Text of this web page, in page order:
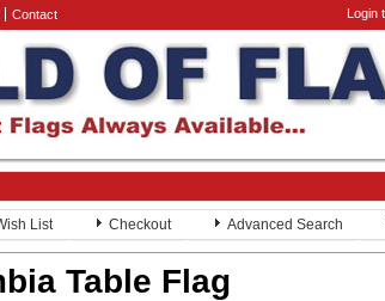
Contact Login
List Checkout Advanced Search
Table Flag